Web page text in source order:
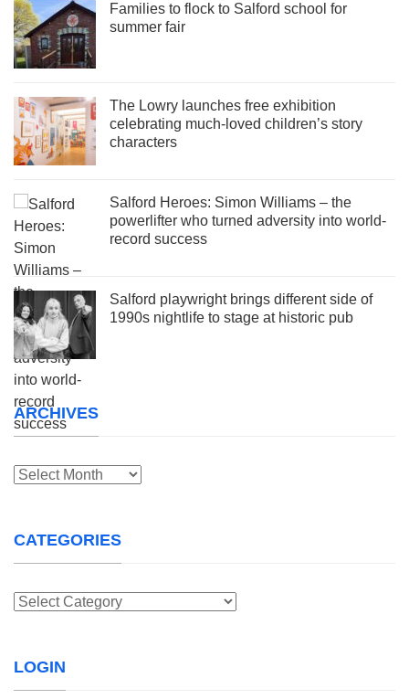
Families to flock to Salford school for
summer fair
The Lowry launches free exhibition
celebrating much-loved children’s story
characters
Salford Heroes: Simon Williams – the
powerlifter who turned adversity into world-
record success
Salford playwright brings different side of
1990s nightlife to stage at historic pub
ARCHIVES
Archives
CATEGORIES
Categories
LOGIN